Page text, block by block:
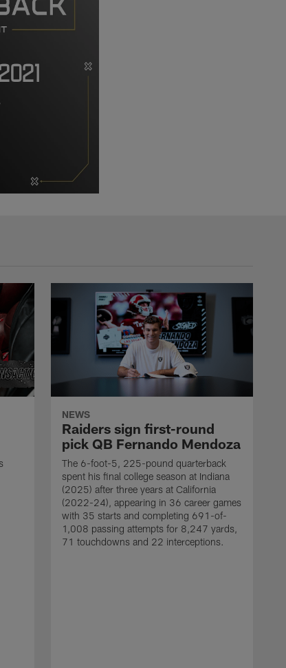
NEWS
Raiders sign first-round
pick QB Fernando Mendoza
The 6-foot-5, 225-pound quarterback
spent his final college season at Indiana
(2025) after three years at California
(2022-24), appearing in 36 career games
with 35 starts and completing 691-of-
1,008 passing attempts for 8,247 yards,
71 touchdowns and 22 interceptions.